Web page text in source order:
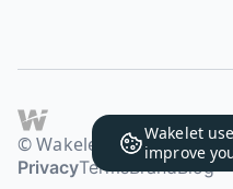
Wakelet
improve
© Wakelet Technologies
PrivacyTermsBrandBlog